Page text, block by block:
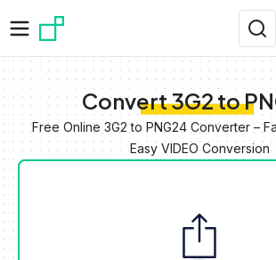
Convert 3G2 to
Free Online 3G2 to PNG24 Converter –
Easy VIDEO Conversion